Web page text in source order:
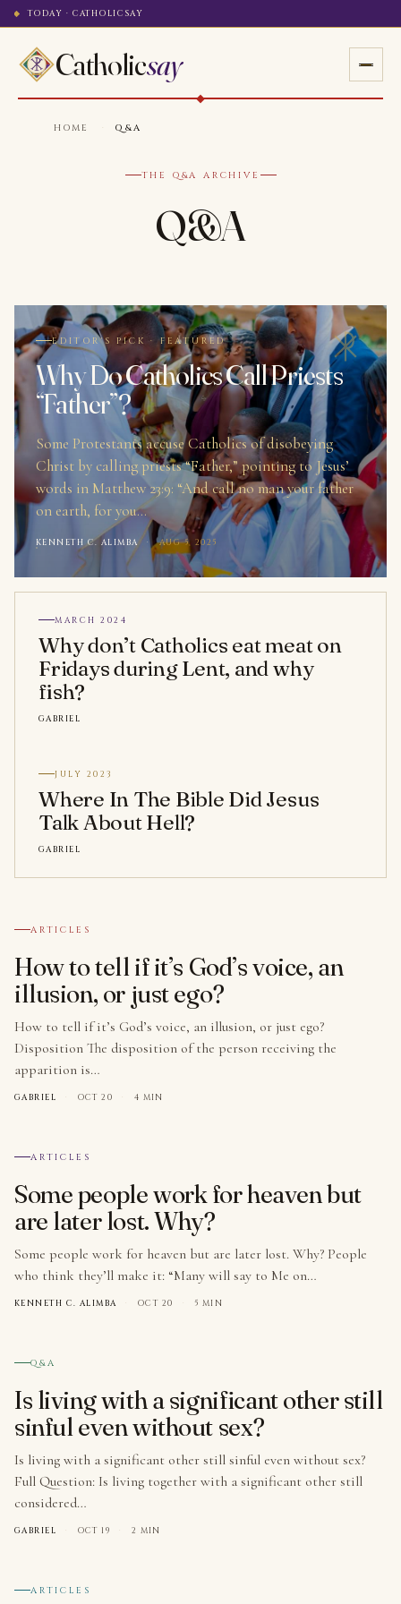
TODAY · CATHOLICSAY
Catholicsay
HOME Q&A
THE Q&A ARCHIVE
Q&A
EDITOR'S PICK · FEATURED
Why Do Catholics Call Priests
“Father”?
Some Protestants accuse Catholics of disobeying
Christ by calling priests “Father,” pointing to Jesus’
words in Matthew 23:9: “And call no man your father
on earth, for you…
KENNETH C. ALIMBA · AUG 5, 2025
MARCH 2024
Why don’t Catholics eat meat on
Fridays during Lent, and why
fish?
GABRIEL
JULY 2023
Where In The Bible Did Jesus
Talk About Hell?
GABRIEL
№ 001
ARTICLES
How to tell if it’s God’s voice, an
illusion, or just ego?
How to tell if it’s God’s voice, an illusion, or just ego?
Disposition The disposition of the person receiving the
apparition is…
GABRIEL · OCT 20 · 4 MIN
№ 002
ARTICLES
Some people work for heaven but
are later lost. Why?
Some people work for heaven but are later lost. Why? People
who think they’ll make it: “Many will say to Me on…
KENNETH C. ALIMBA · OCT 20 · 5 MIN
№ 003
Q&A
Is living with a significant other still
sinful even without sex?
Is living with a significant other still sinful even without sex?
Full Question: Is living together with a significant other still
considered…
GABRIEL · OCT 19 · 2 MIN
№ 004
ARTICLES